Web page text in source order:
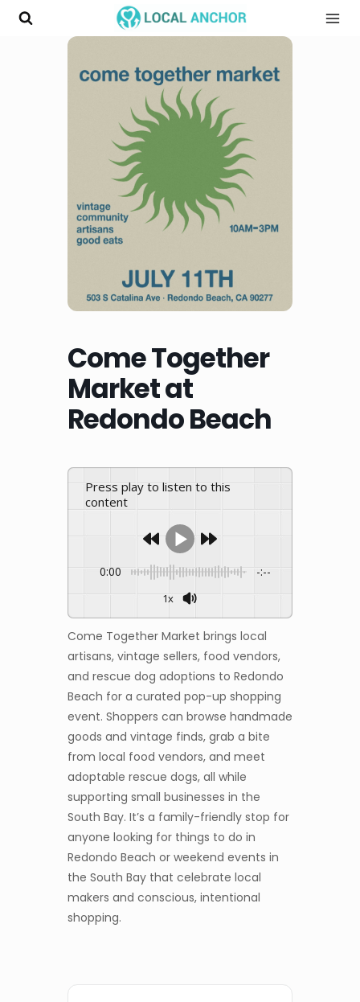
Skip
Come Together
Market at
Redondo Beach
Press play to listen to this
content
0:00 -:--
1x
Come Together Market brings local
artisans, vintage sellers, food vendors,
and rescue dog adoptions to Redondo
Beach for a curated pop-up shopping
event. Shoppers can browse handmade
goods and vintage finds, grab a bite
from local food vendors, and meet
adoptable rescue dogs, all while
supporting small businesses in the
South Bay. It’s a family-friendly stop for
anyone looking for things to do in
Redondo Beach or weekend events in
the South Bay that celebrate local
makers and conscious, intentional
shopping.